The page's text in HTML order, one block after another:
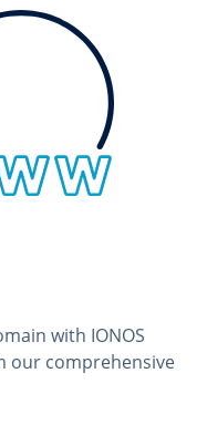
with IONOS
our comprehensive